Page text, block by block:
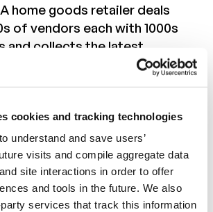
cookies and tracking technologies
understand and save users’
visits and compile aggregate data
site interactions in order to offer
and tools in the future. We also
services that track this information
A home goods retailer deals
of vendors each with 1000s
and collects the latest
information from them via
is having issues with data
real-time updates for
They enter their own
descriptions, but they are
of date and incorrect